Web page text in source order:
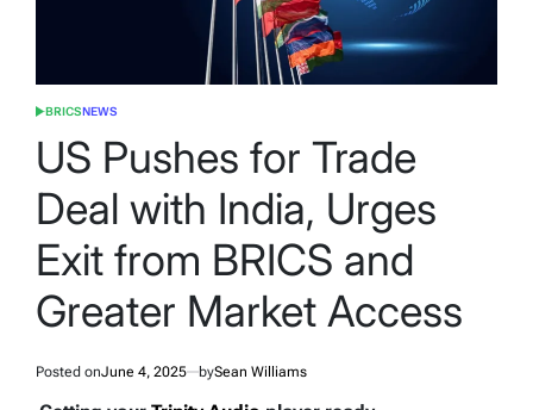
POSTED
BRICSNEWS
US Pushes for Trade
Deal with India, Urges
Exit from BRICS and
Greater Market Access
Posted onJune 4, 2025 bySean Williams